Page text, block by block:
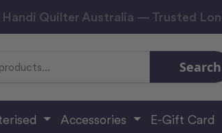
Quilter Australia — Trusted
Search
Accessories E-Gift Card